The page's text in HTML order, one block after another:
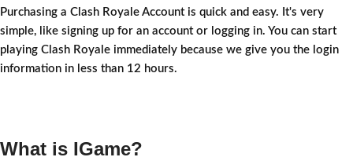
Purchasing a Clash Royale Account is quick and easy. It's very
simple, like signing up for an account or logging in. You can start
playing Clash Royale immediately because we give you the login
information in less than 12 hours.
What is IGame?